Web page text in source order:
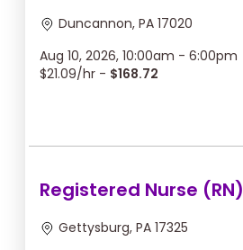
Duncannon, PA 17020
Aug 10, 2026, 10:00am - 6:00pm
$21.09/hr - $168.72
Registered Nurse (RN)
Gettysburg, PA 17325